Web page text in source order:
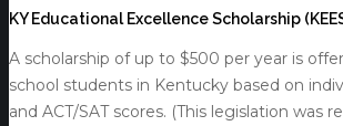
KY Educational Excellence Scholarship
A scholarship of up to $500 per year is
school students in Kentucky based on
and ACT/SAT scores. (This legislation was